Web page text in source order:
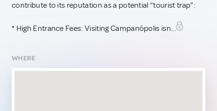
contribute to its reputation as a potential “tourist trap”:
* High Entrance Fees: Visiting Campanópolis isn...
WHERE